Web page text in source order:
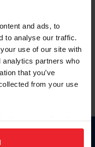
and ads, to
to analyse our traffic.
use of our site with
analytics partners who
that you’ve
from your use
to analyze site
Click
clic aquí.